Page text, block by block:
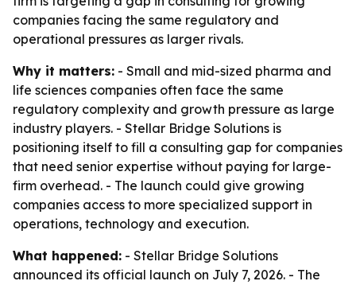
companies facing the same regulatory and
operational pressures as larger rivals.
Why it matters: - Small and mid-sized pharma and
life sciences companies often face the same
regulatory complexity and growth pressure as large
industry players. - Stellar Bridge Solutions is
positioning itself to fill a consulting gap for companies
that need senior expertise without paying for large-
firm overhead. - The launch could give growing
companies access to more specialized support in
operations, technology and execution.
What happened: - Stellar Bridge Solutions
announced its official launch on July 7, 2026. - The